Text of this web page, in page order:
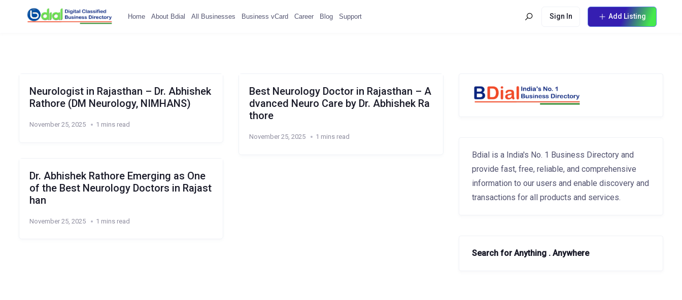
Home About Bdial All Businesses Business vCard Career Blog Support Sign In Add Listing
Neurologist in Rajasthan – Dr. Abhishek
Rathore (DM Neurology, NIMHANS)
November 25, 2025 1 mins read
Best Neurology Doctor in Rajasthan – A
dvanced Neuro Care by Dr. Abhishek Ra
thore
November 25, 2025 1 mins read
Dr. Abhishek Rathore Emerging as One
of the Best Neurology Doctors in Rajast
han
November 25, 2025 1 mins read
Bdial is a India's No. 1 Business Directory and
provide fast, free, reliable, and comprehensive
information to our users and enable discovery and
transactions for all products and services.
Search for Anything . Anywhere